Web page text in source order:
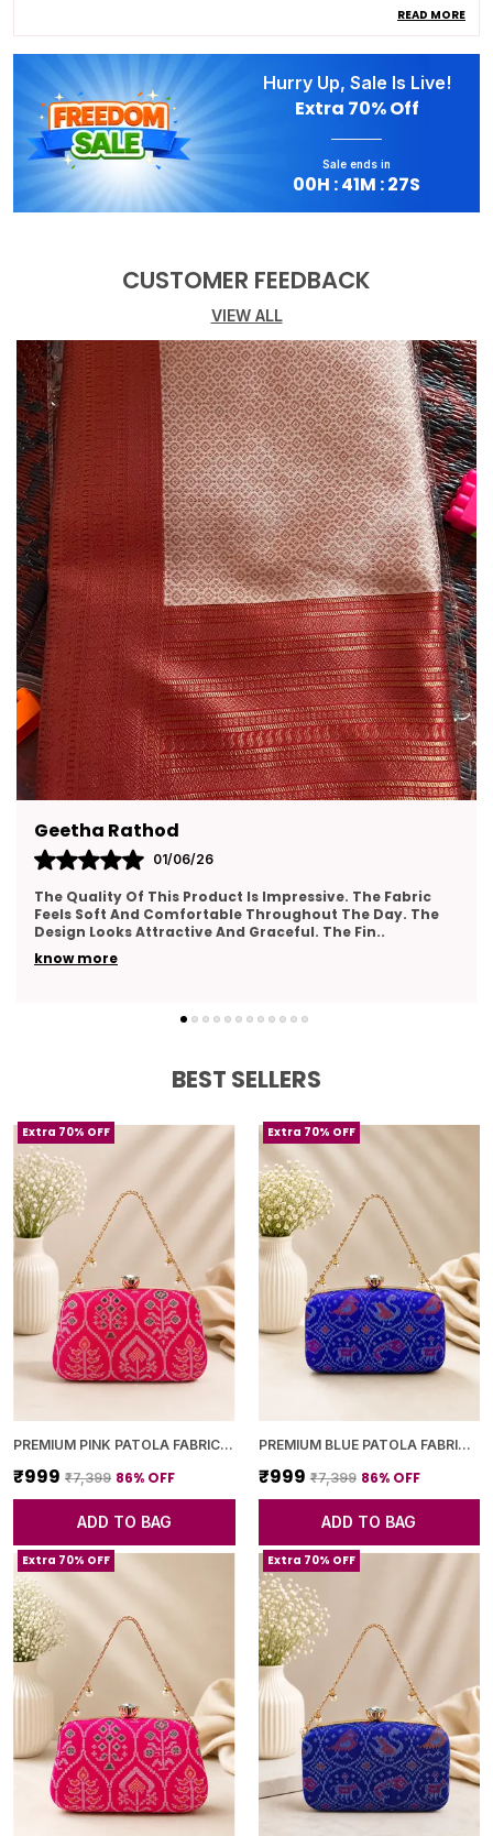
queen-like touch, this elegant clutch features:
• Premium golden handle for a rich royal appeal
• Stylish diamond lock for a luxurious finish
• Perfect match with Paithani and ethnic outfits
Carry elegance in your hands and complete your
festive look in style! 👑
READ MORE
Hurry Up, Sale Is Live!
Extra 70% Off
Sale ends in
00H :41M :26S
CUSTOMER FEEDBACK
VIEW ALL
Pavana
31/05/26
Very Pleased With The Overall Quality Of This Product.
The Material Feels Comfortable And Lightweight. The
Design Looks Classy And Elegant. The Stitch..
know more
BEST SELLERS
Extra 70% OFF
PREMIUM PINK PATOLA FABRIC CLUTCH
₹999 ₹7,399 86% OFF
ADD TO BAG
Extra 70% OFF
PREMIUM BLUE PATOLA FABRIC CLUTCH
₹999 ₹7,399 86% OFF
ADD TO BAG
Extra 70% OFF Extra 70% OFF